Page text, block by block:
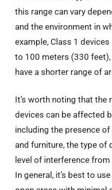
this range can vary
and the environment in
example, Class 1
to 100 meters (330
have a shorter range of
It’s worth noting that the
devices can be affected
including the presence
and furniture, the type of
level of interference
In general, it’s best to